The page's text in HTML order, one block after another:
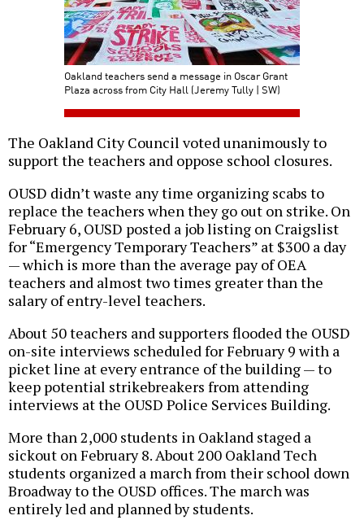
Oakland teachers send a message in Oscar Grant
Plaza across from City Hall (Jeremy Tully | SW)
The Oakland City Council voted unanimously to
support the teachers and oppose school closures.
OUSD didn’t waste any time organizing scabs to
replace the teachers when they go out on strike. On
February 6, OUSD posted a job listing on Craigslist
for “Emergency Temporary Teachers” at $300 a day
— which is more than the average pay of OEA
teachers and almost two times greater than the
salary of entry-level teachers.
About 50 teachers and supporters flooded the OUSD
on-site interviews scheduled for February 9 with a
picket line at every entrance of the building — to
keep potential strikebreakers from attending
interviews at the OUSD Police Services Building.
More than 2,000 students in Oakland staged a
sickout on February 8. About 200 Oakland Tech
students organized a march from their school down
Broadway to the OUSD offices. The march was
entirely led and planned by students.